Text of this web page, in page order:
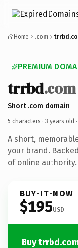
Home .com
PREMIUM
trrbd.com
Short .com domain
5 characters · 3 years old ·
A short,
your brand.
of online authority.
BUY-IT-NOW
$195USD
Buy trrbd.com